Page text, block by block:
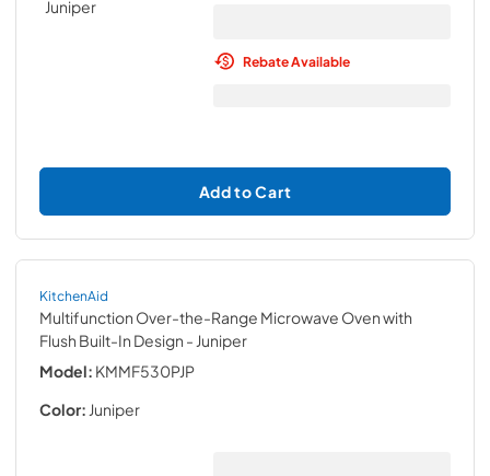
Rebate Available
Add to Cart
KitchenAid
Multifunction Over-the-Range Microwave Oven with
Flush Built-In Design - Juniper
Model: KMMF530PJP
Color: Juniper